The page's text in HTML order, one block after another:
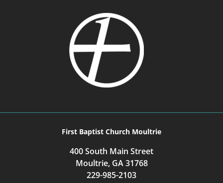
First Baptist Church Moultrie
400 South Main Street
Moultrie, GA 31768
229-985-2103